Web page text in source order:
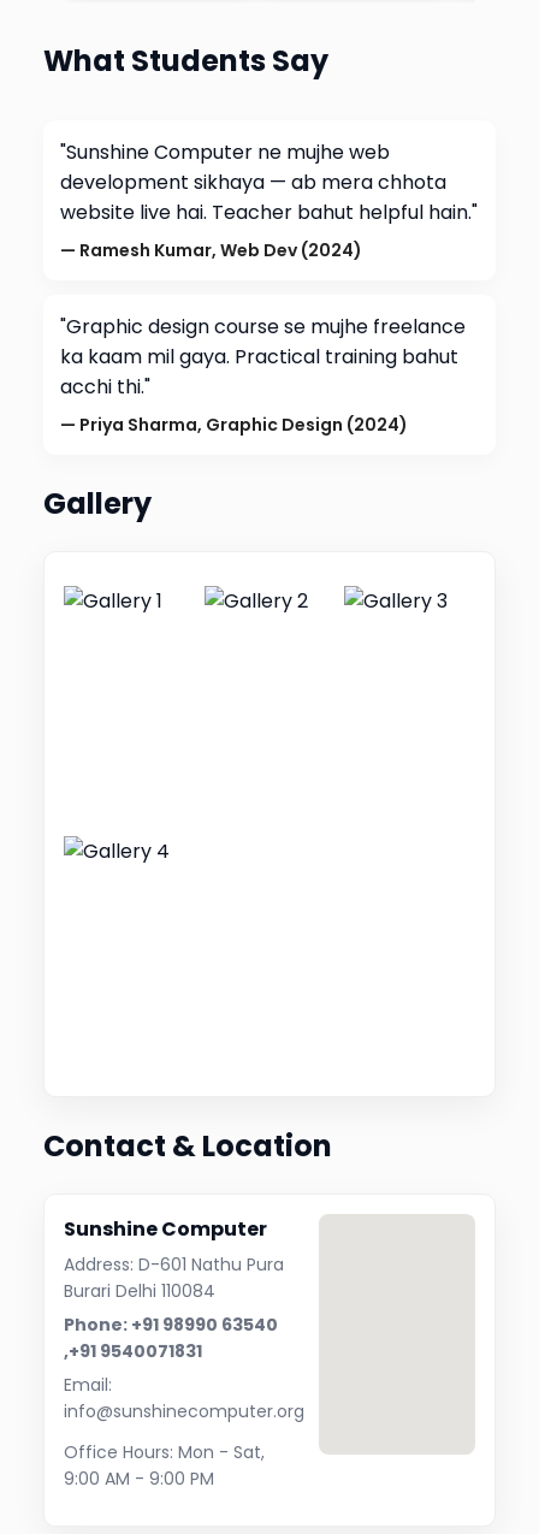
What Students Say
"Sunshine Computer ne mujhe web
development sikhaya — ab mera chhota
website live hai. Teacher bahut helpful hain."
— Ramesh Kumar, Web Dev (2024)
"Graphic design course se mujhe freelance
ka kaam mil gaya. Practical training bahut
acchi thi."
— Priya Sharma, Graphic Design (2024)
Gallery
Contact & Location
Sunshine Computer
Address: D-601 Nathu Pura
Burari Delhi 110084
Phone: +91 98990 63540
,+91 9540071831
Email:
info@sunshinecomputer.org
Office Hours: Mon - Sat,
9:00 AM - 9:00 PM